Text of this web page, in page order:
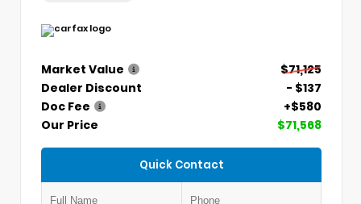
Market Value
$71,125
Dealer Discount
- $137
Doc Fee
+$580
Our Price
$71,568
Quick Contact